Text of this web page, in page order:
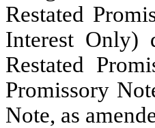
Restated
Interest Only)
Restated
Promissory
Note, as